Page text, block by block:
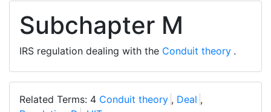
Subchapter M
IRS regulation dealing with the Conduit theory .
Related Terms: 4 Conduit theory , Deal ,